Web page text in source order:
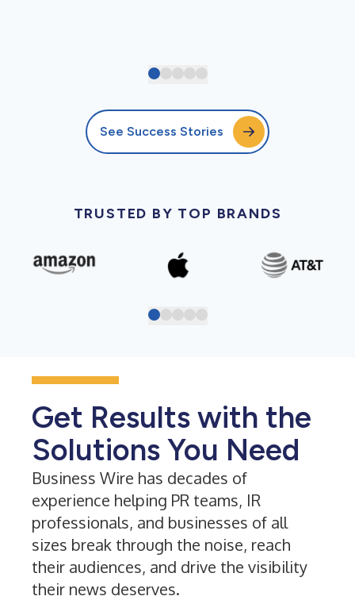
See Success Stories
TRUSTED BY TOP BRANDS
Get Results with the
Solutions You Need
Business Wire has decades of
experience helping PR teams, IR
professionals, and businesses of all
sizes break through the noise, reach
their audiences, and drive the visibility
their news deserves.